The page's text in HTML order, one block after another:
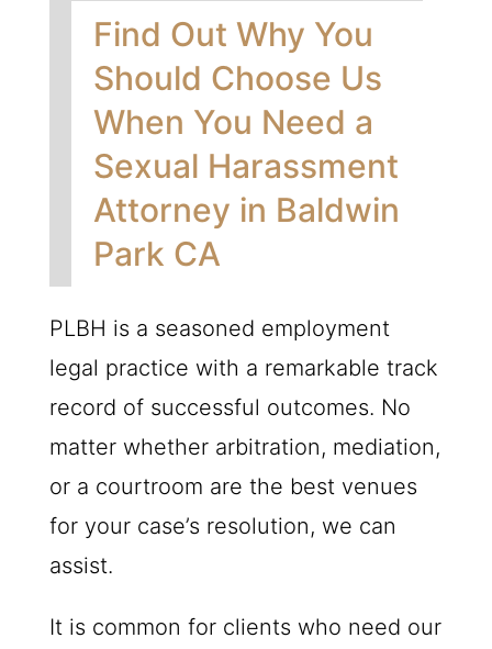
Find Out Why You
Should Choose Us
When You Need a
Sexual Harassment
Attorney in Baldwin
Park CA
PLBH is a seasoned employment
legal practice with a remarkable track
record of successful outcomes. No
matter whether arbitration, mediation,
or a courtroom are the best venues
for your case’s resolution, we can
assist.
It is common for clients who need our